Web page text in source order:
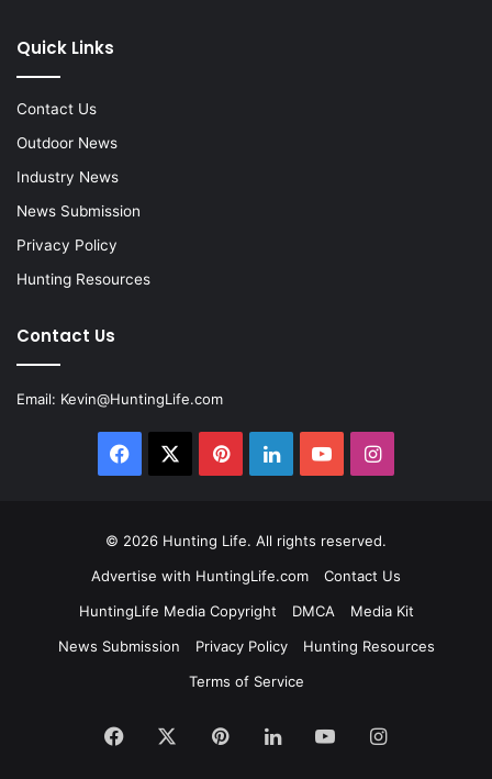
Quick Links
Contact Us
Outdoor News
Industry News
News Submission
Privacy Policy
Hunting Resources
Contact Us
Email: Kevin@HuntingLife.com
Facebook PinterestLinkedInYouTubeInstagram
© 2026 Hunting Life. All rights reserved.
Advertise with HuntingLife.com
Contact Us
HuntingLife Media Copyright
DMCA
Media Kit
News Submission
Privacy Policy
Hunting Resources
Terms of Service
Facebook PinterestLinkedInYouTubeInstagram